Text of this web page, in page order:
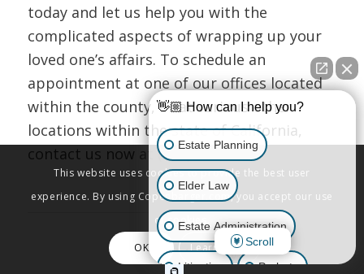
today and let us help you with the
complicated aspects of wrapping up your
loved one’s affairs. To schedule an
appointment at one of our offices located
within the county, or at various other
locations within the state of California,
contact us now at (800) 244-8814.
Share this entry
This website uses cookies to provide the best user
experience. By using Copenbarger.com, you accept our use
of cookies.
OK Learn More
👋🏼 How can I help you?
Estate Planning
Elder Law
Estate Administration
Litigation Probate
Scroll